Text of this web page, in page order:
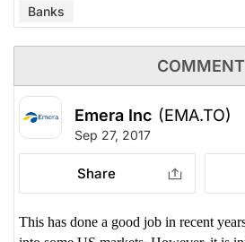
Banks
COMMENT
Emera Inc (EMA.TO)
Sep 27, 2017
Share
This has done a good job in recent